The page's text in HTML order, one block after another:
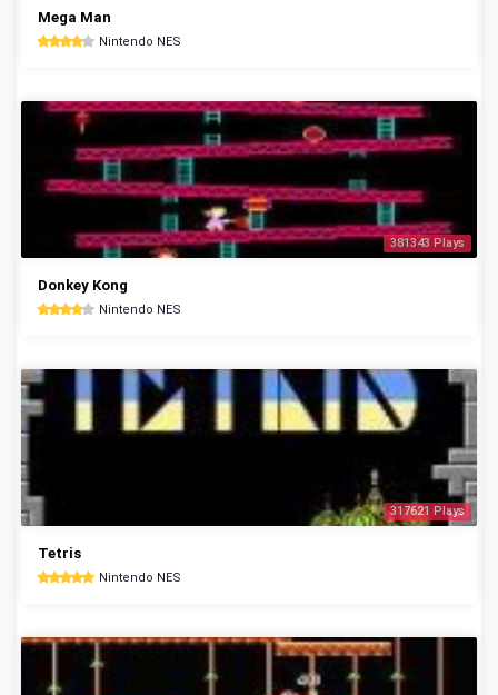
Mega Man
Nintendo NES
381343 Plays
Donkey Kong
Nintendo NES
317621 Plays
Tetris
Nintendo NES